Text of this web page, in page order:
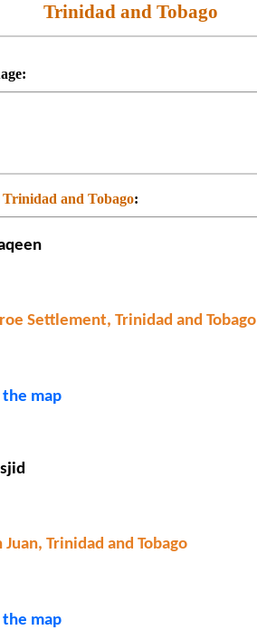
Trinidad and Tobago
Trinidad and Tobago:
Settlement, Trinidad and Tobago
the map
Juan, Trinidad and Tobago
the map